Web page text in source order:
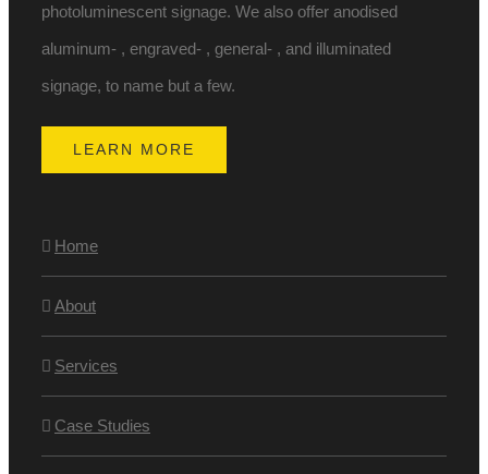
photoluminescent signage. We also offer anodised
aluminum- , engraved- , general- , and illuminated
signage, to name but a few.
LEARN MORE
Home
About
Services
Case Studies